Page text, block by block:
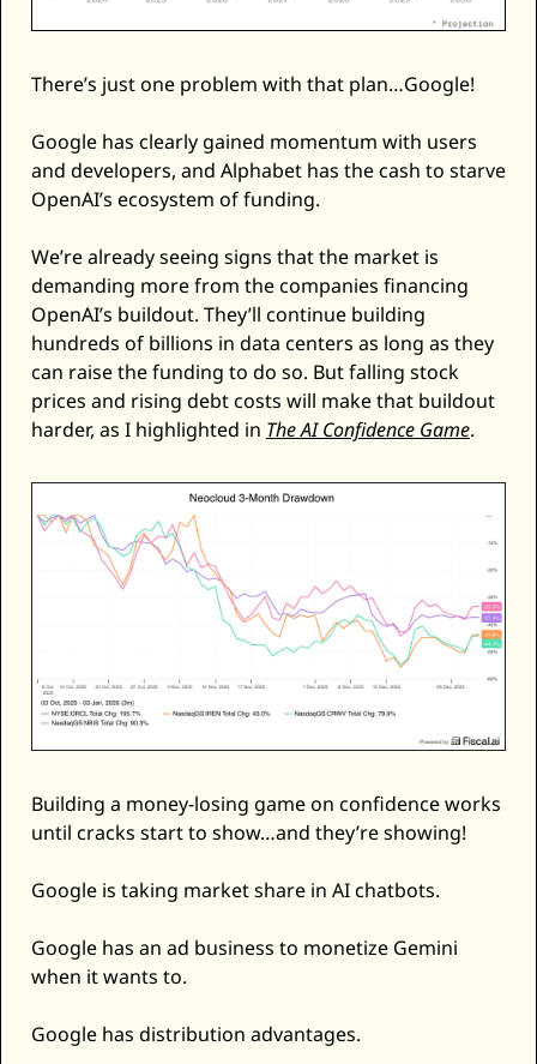
There’s just one problem with that plan…Google!
Google has clearly gained momentum with users
and developers, and Alphabet has the cash to starve
OpenAI’s ecosystem of funding.
We’re already seeing signs that the market is
demanding more from the companies financing
OpenAI’s buildout. They’ll continue building
hundreds of billions in data centers as long as they
can raise the funding to do so. But falling stock
prices and rising debt costs will make that buildout
harder, as I highlighted in The AI Confidence Game.
Building a money-losing game on confidence works
until cracks start to show…and they’re showing!
Google is taking market share in AI chatbots.
Google has an ad business to monetize Gemini
when it wants to.
Google has distribution advantages.